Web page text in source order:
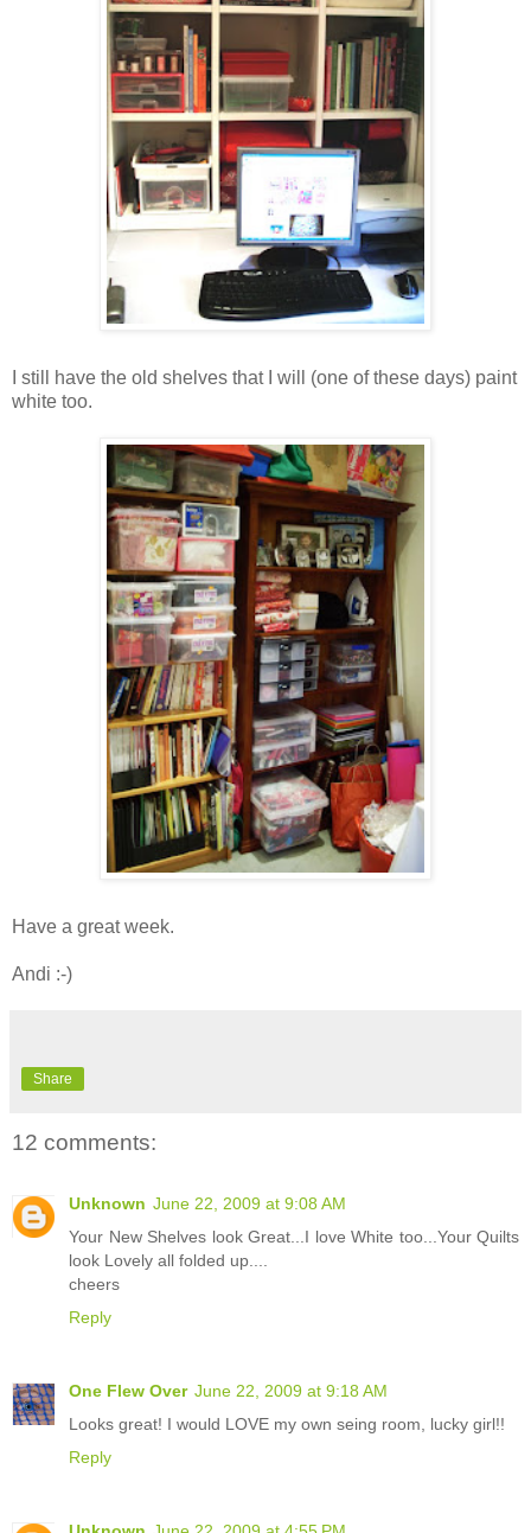
I still have the old shelves that I will (one of these days) paint
white too.
Have a great week.
Andi :-)
Share
12 comments:
Unknown June 22, 2009 at 9:08 AM
Your New Shelves look Great...I love White too...Your Quilts
look Lovely all folded up....
cheers
Reply
One Flew Over June 22, 2009 at 9:18 AM
Looks great! I would LOVE my own seing room, lucky girl!!
Reply